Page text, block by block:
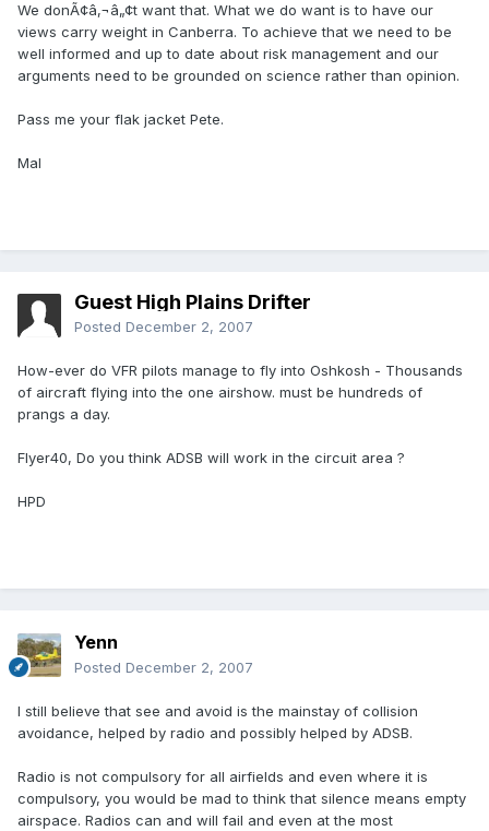
We donÃ¢â‚¬â„¢t want that. What we do want is to have our
views carry weight in Canberra. To achieve that we need to be
well informed and up to date about risk management and our
arguments need to be grounded on science rather than opinion.
Pass me your flak jacket Pete.
Mal
Guest High Plains Drifter
Posted December 2, 2007
How-ever do VFR pilots manage to fly into Oshkosh - Thousands
of aircraft flying into the one airshow. must be hundreds of
prangs a day.
Flyer40, Do you think ADSB will work in the circuit area ?
HPD
Yenn
Posted December 2, 2007
I still believe that see and avoid is the mainstay of collision
avoidance, helped by radio and possibly helped by ADSB.
Radio is not compulsory for all airfields and even where it is
compulsory, you would be mad to think that silence means empty
airspace. Radios can and will fail and even at the most